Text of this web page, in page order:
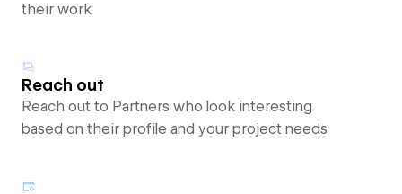
their work
Reach out
Reach out to Partners who look interesting
based on their profile and your project needs